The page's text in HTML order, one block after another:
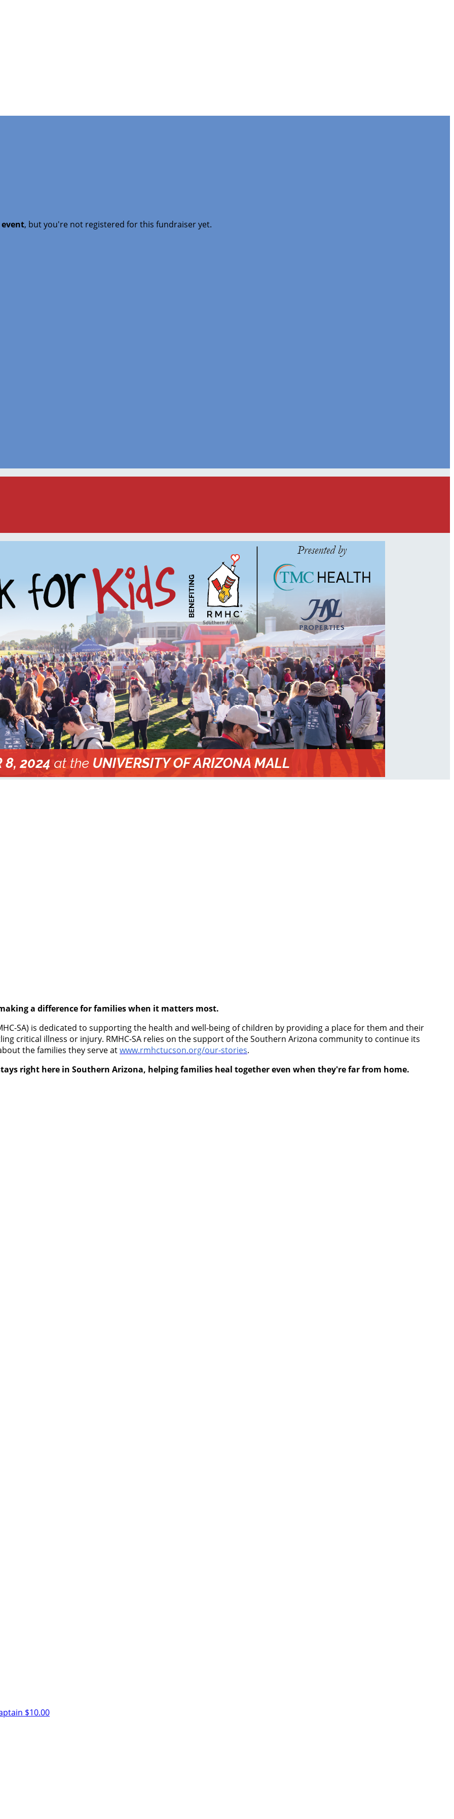
, but you're not registered for this fundraiser yet.
a difference for families when it matters most.
SA) is dedicated to supporting the health and well-being of children by providing a place for them and their
critical illness or injury. RMHC-SA relies on the support of the Southern Arizona community to continue its
the families they serve atwww.rmhctucson.org/our-stories.
right here in Southern Arizona, helping families heal together even when they're far from home.
$10.00